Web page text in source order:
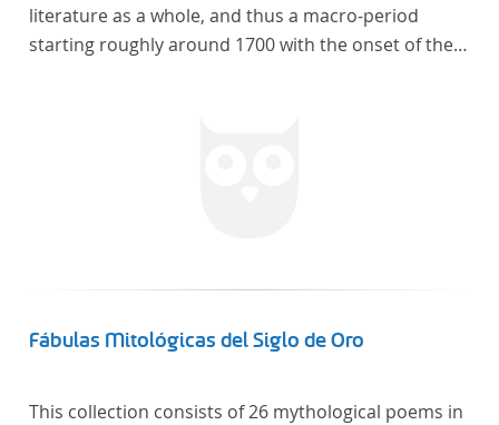
literature as a whole, and thus a macro-period
starting roughly around 1700 with the onset of the
Fábulas Mitológicas del Siglo de Oro
This collection consists of 26 mythological poems in